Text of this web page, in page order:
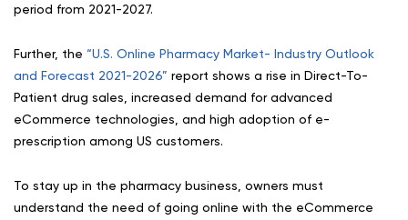
period from 2021-2027.
Further, the “U.S. Online Pharmacy Market- Industry Outlook
and Forecast 2021-2026” report shows a rise in Direct-To-
Patient drug sales, increased demand for advanced
eCommerce technologies, and high adoption of e-
prescription among US customers.
To stay up in the pharmacy business, owners must
understand the need of going online with the eCommerce